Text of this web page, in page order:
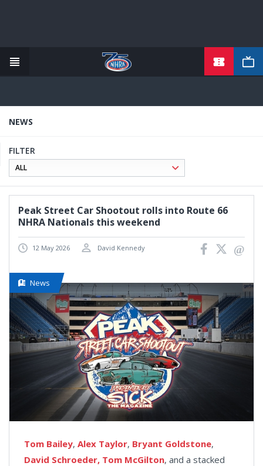
content
NEWS
FILTER
Peak Street Car Shootout rolls into Route 66
NHRA Nationals this weekend
12 May 2026 David Kennedy
News
Tom Bailey, Alex Taylor, Bryant Goldstone,
David Schroeder, Tom McGilton, and a stacked